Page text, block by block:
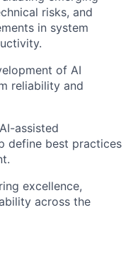
risks, and
in system
of AI
reliability and
assisted
define best practices
excellence,
across the